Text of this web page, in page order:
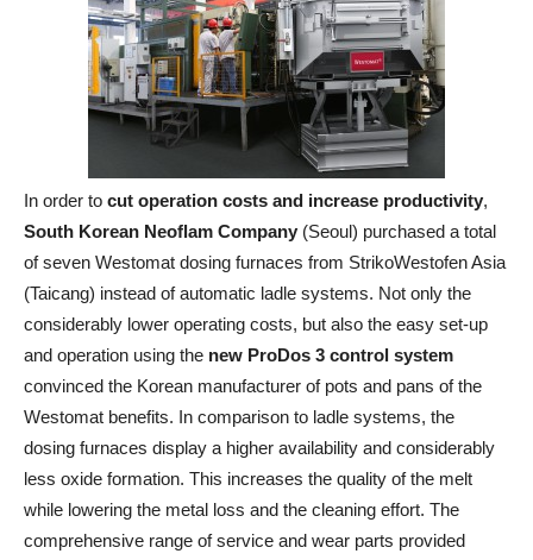
In order to cut operation costs and increase productivity,
South Korean Neoflam Company (Seoul) purchased a total
of seven Westomat dosing furnaces from StrikoWestofen Asia
(Taicang) instead of automatic ladle systems. Not only the
considerably lower operating costs, but also the easy set-up
and operation using the new ProDos 3 control system
convinced the Korean manufacturer of pots and pans of the
Westomat benefits. In comparison to ladle systems, the
dosing furnaces display a higher availability and considerably
less oxide formation. This increases the quality of the melt
while lowering the metal loss and the cleaning effort. The
comprehensive range of service and wear parts provided